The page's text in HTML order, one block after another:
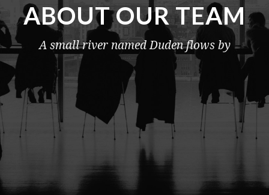
ABOUT OUR TEAM
A small river named Duden flows by